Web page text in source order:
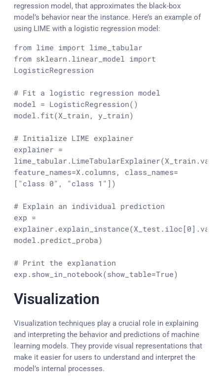
regression model, that approximates the black-box
model’s behavior near the instance. Here’s an example of
using LIME with a logistic regression model:
from lime import
from sklearn.linear_model import
LogisticRegression
# Fit a logistic regression model
model = LogisticRegression()
model.fit(X_train, y_train)
# Initialize LIME explainer
explainer =
feature_names=X.columns, class_names=
[ "class 0" , "class 1" ])
# Explain an individual prediction
exp =
explainer.explain_instance(X_test.iloc[ 0
model.predict_proba)
# Print the explanation
exp.show_in_notebook(show_table=True)
Visualization
Visualization techniques play a crucial role in explaining
and interpreting the behavior and predictions of machine
learning models. They provide visual representations that
make it easier for users to understand and interpret the
model’s internal processes.